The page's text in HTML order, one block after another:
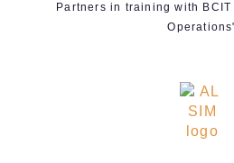
Partners in training with